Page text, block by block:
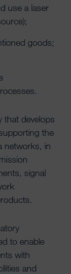
use a laser
goods;
that develops
the
networks, in
signal
to enable
with
and